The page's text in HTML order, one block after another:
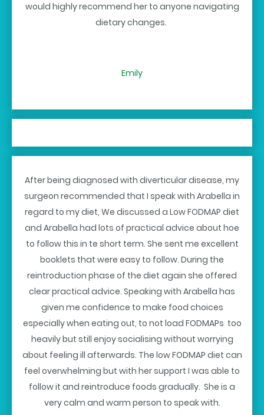
would highly recommend her to anyone navigating
dietary changes.
Emily
After being diagnosed with diverticular disease, my
surgeon recommended that I speak with Arabella in
regard to my diet, We discussed a Low FODMAP diet
and Arabella had lots of practical advice about hoe
to follow this in te short term. She sent me excellent
booklets that were easy to follow. During the
reintroduction phase of the diet again she offered
clear practical advice. Speaking with Arabella has
given me confidence to make food choices
especially when eating out, to not load FODMAPs too
heavily but still enjoy socialising without worrying
about feeling ill afterwards. The low FODMAP diet can
feel overwhelming but with her support I was able to
follow it and reintroduce foods gradually. She is a
very calm and warm person to speak with.